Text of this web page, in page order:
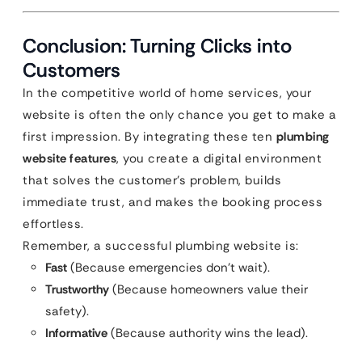
Conclusion: Turning Clicks into
Customers
In the competitive world of home services, your
website is often the only chance you get to make a
first impression. By integrating these ten plumbing
website features, you create a digital environment
that solves the customer’s problem, builds
immediate trust, and makes the booking process
effortless.
Remember, a successful plumbing website is:
Fast (Because emergencies don’t wait).
Trustworthy (Because homeowners value their
safety).
Informative (Because authority wins the lead).